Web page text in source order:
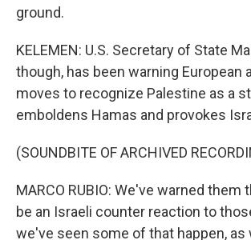
ground.
KELEMEN: U.S. Secretary of State
though, has been warning European
moves to recognize Palestine as a
emboldens Hamas and provokes
(SOUNDBITE OF ARCHIVED
MARCO RUBIO: We've warned them
be an Israeli counter reaction to
we've seen some of that happen, as